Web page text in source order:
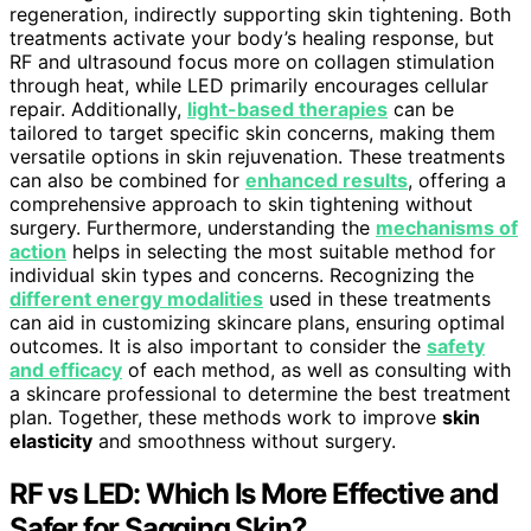
regeneration, indirectly supporting skin tightening. Both
treatments activate your body’s healing response, but
RF and ultrasound focus more on collagen stimulation
through heat, while LED primarily encourages cellular
repair. Additionally, light-based therapies can be
tailored to target specific skin concerns, making them
versatile options in skin rejuvenation. These treatments
can also be combined for enhanced results, offering a
comprehensive approach to skin tightening without
surgery. Furthermore, understanding the mechanisms of
action helps in selecting the most suitable method for
individual skin types and concerns. Recognizing the
different energy modalities used in these treatments
can aid in customizing skincare plans, ensuring optimal
outcomes. It is also important to consider the safety
and efficacy of each method, as well as consulting with
a skincare professional to determine the best treatment
plan. Together, these methods work to improve skin
elasticity and smoothness without surgery.
RF vs LED: Which Is More Effective and